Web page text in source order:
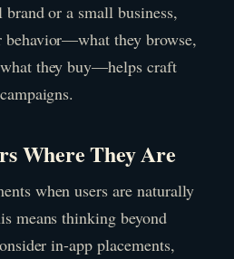
brand or a small business,
behavior—what they browse,
they buy—helps craft
Where They Are
when users are naturally
means thinking beyond
in-app placements,